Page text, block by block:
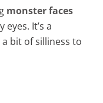
monster faces
It’s a
bit of silliness to